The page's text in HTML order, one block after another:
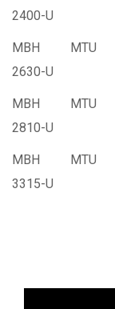
2400-U
MBH
2630-U
MTU
MBH
2810-U
MTU
MBH
3315-U
MTU